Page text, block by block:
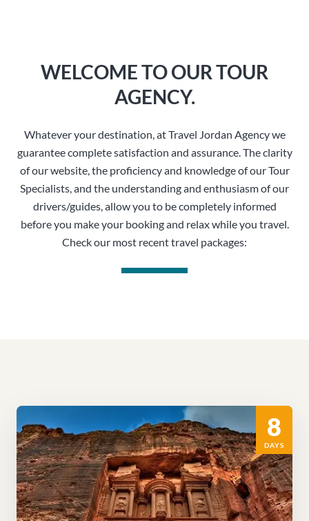
WELCOME TO OUR TOUR
AGENCY.
Whatever your destination, at Travel Jordan Agency we
guarantee complete satisfaction and assurance. The clarity
of our website, the proficiency and knowledge of our Tour
Specialists, and the understanding and enthusiasm of our
drivers/guides, allow you to be completely informed
before you make your booking and relax while you travel.
Check our most recent travel packages:
8
DAYS